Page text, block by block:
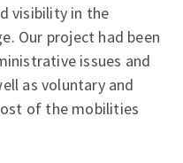
visibility in the
Our project had been
issues and
as voluntary and
of the mobilities